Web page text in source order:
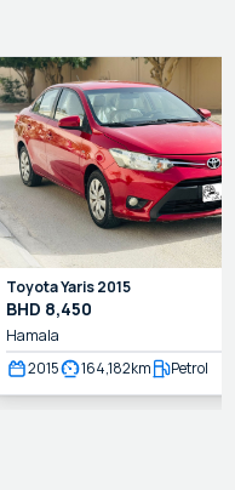
ToyotaYaris2015
BHD 8,450
Hamala
2015
164,182km Petrol